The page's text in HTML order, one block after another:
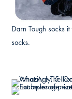
Darn Tough socks
socks.